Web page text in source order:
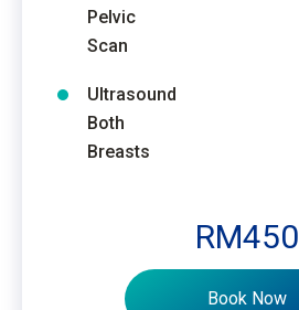
RM450
Book Now
Pelvic
Scan
Ultrasound
Both
Breasts